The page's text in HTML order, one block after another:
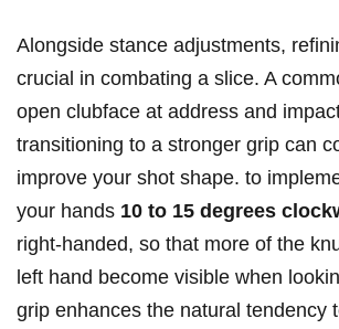
Alongside stance adjustments,
crucial in combating a slice. A
open clubface at address and
transitioning to a stronger grip can
improve your shot shape. to
your hands 10 to 15 degrees
right-handed, so that more of the
left hand become visible when
grip enhances the natural tendency